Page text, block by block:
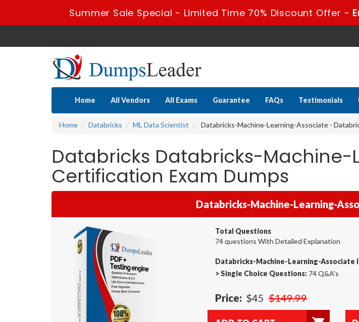
Summer Sale Special - Limited Time 70% Discount Offer -
Home All Vendors All Exams Guarantee FAQs Testimonials
Home Databricks ML Data Scientist Databricks-Machine-Learning-Associate -
Databricks Databricks-
Certification Exam Dumps
Databricks-Machine-Learning-
Total Questions
74 questions With Detailed Explanation
Databricks-Machine-Learning-Associate
>Single Choice Questions: 74 Q&A's
Price: $45 $149.99